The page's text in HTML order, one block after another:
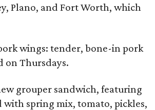
Plano, and Fort Worth, which
wings: tender, bone-in pork
on Thursdays.
grouper sandwich, featuring
spring mix, tomato, pickles,